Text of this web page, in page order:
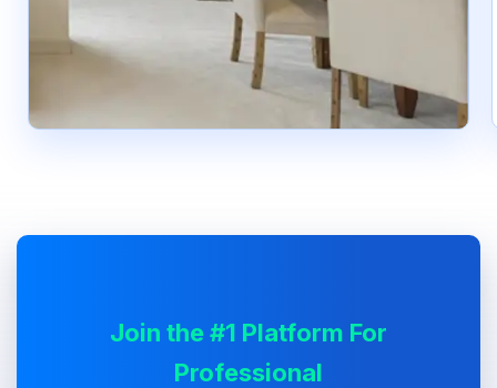
Join the #1 Platform For
Professional